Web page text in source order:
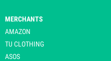
MERCHANTS
AMAZON
TU CLOTHING
ASOS